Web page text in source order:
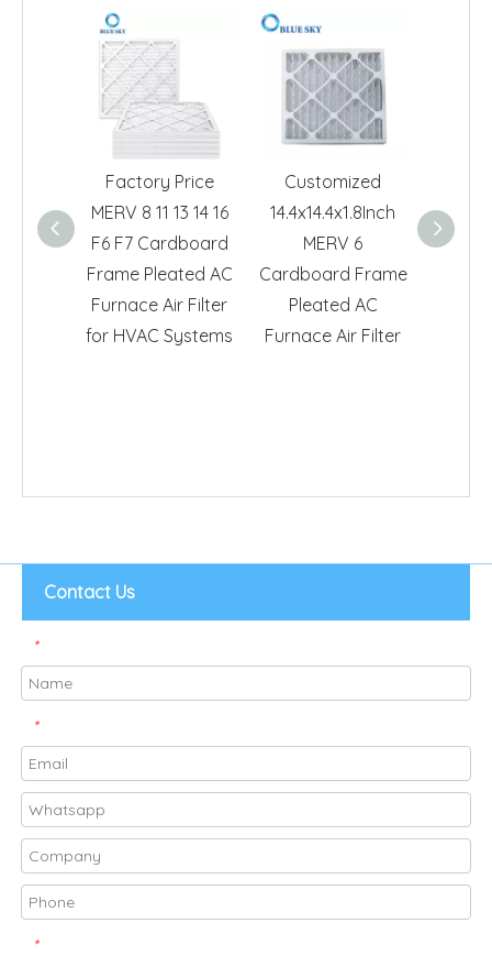
Factory Price
MERV 8 11 13 14 16
F6 F7 Cardboard
Frame Pleated AC
Furnace Air Filter
for HVAC Systems
Customized
14.4x14.4x1.8Inch
MERV 6
Cardboard Frame
Pleated AC
Furnace Air Filter
Contact Us
*
*
*